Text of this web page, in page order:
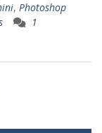
, Photoshop
1